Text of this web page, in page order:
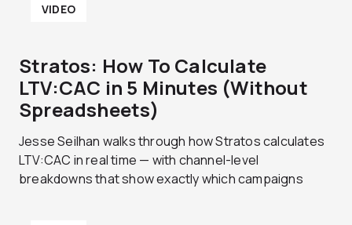
VIDEO
Stratos: How To Calculate
LTV:CAC in 5 Minutes (Without
Spreadsheets)
Jesse Seilhan walks through how Stratos calculates
LTV:CAC in real time — with channel-level
breakdowns that show exactly which campaigns